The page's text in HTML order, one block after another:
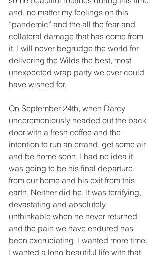
and, no matter my feelings on this
“pandemic” and the all the fear and
collateral damage that has come from
it, I will never begrudge the world for
delivering the Wilds the best, most
unexpected wrap party we ever could
have wished for.
On September 24th, when Darcy
unceremoniously headed out the back
door with a fresh coffee and the
intention to run an errand, get some air
and be home soon, I had no idea it
was going to be his final departure
from our home and his exit from this
earth. Neither did he. It was terrifying,
devastating and absolutely
unthinkable when he never returned
and the pain we have endured has
been excruciating. I wanted more time.
I wanted a long beautiful life with that